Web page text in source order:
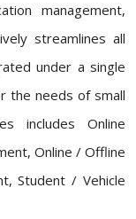
management,
streamlines all
under a single
the needs of small
includes Online
Online / Offline
Student / Vehicle